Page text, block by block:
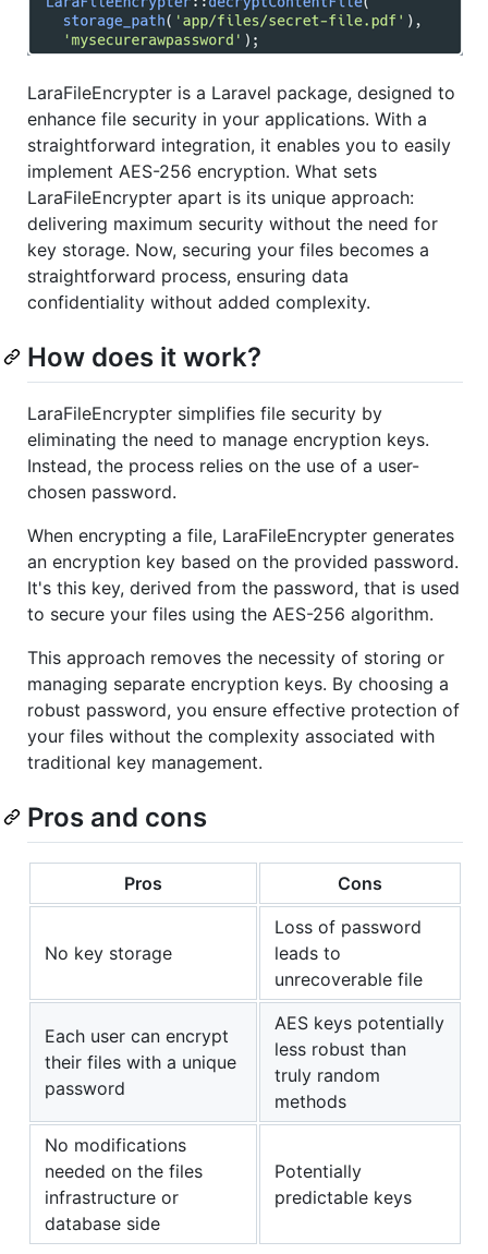
LaraFileEncrypter is a Laravel package, designed to
enhance file security in your applications. With a
straightforward integration, it enables you to easily
implement AES-256 encryption. What sets
LaraFileEncrypter apart is its unique approach:
delivering maximum security without the need for
key storage. Now, securing your files becomes a
straightforward process, ensuring data
confidentiality without added complexity.
How does it work?
LaraFileEncrypter simplifies file security by
eliminating the need to manage encryption keys.
Instead, the process relies on the use of a user-
chosen password.
When encrypting a file, LaraFileEncrypter generates
an encryption key based on the provided password.
It's this key, derived from the password, that is used
to secure your files using the AES-256 algorithm.
This approach removes the necessity of storing or
managing separate encryption keys. By choosing a
robust password, you ensure effective protection of
your files without the complexity associated with
traditional key management.
Pros and cons
Pros Cons
No key storage
Loss of password
leads to
unrecoverable file
Each user can encrypt
their files with a unique
password
AES keys potentially
less robust than
truly random
methods
No modifications
needed on the files
infrastructure or
database side
Potentially
predictable keys